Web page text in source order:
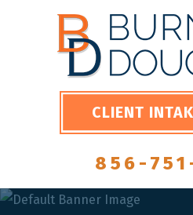
CLIENT
856-